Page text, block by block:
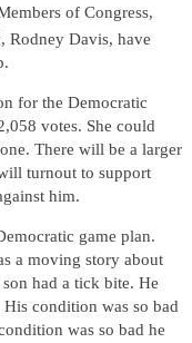
of Congress,
, Rodney Davis, have
for the Democratic
votes. She could
There will be a larger
turnout to support
him.
game plan.
a moving story about
had a tick bite. He
condition was so bad
was so bad he